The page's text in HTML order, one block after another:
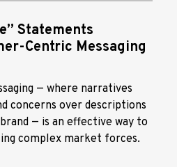
Statements
Centric Messaging
— where narratives
concerns over descriptions
— is an effective way to
complex market forces.